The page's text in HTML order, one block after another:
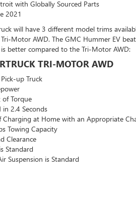
with Globally Sourced Parts
2021
will have 3 different model trims
Motor AWD. The GMC Hummer EV
better compared to the Tri-Motor AWD:
TRI-MOTOR AWD
up Truck
Torque
2.4 Seconds
Charging at Home with an Appropriate
Towing Capacity
Clearance
Standard
Suspension is Standard